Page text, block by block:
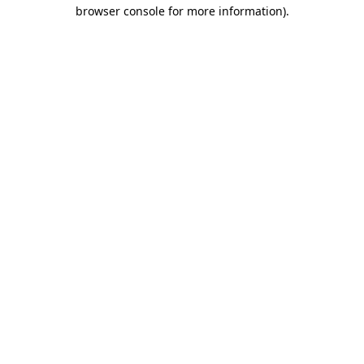
browser console for more information).